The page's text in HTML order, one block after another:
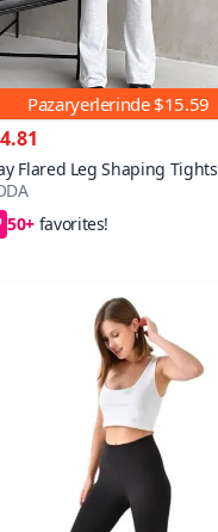
Pazaryerlerinde $15.59
Flared Leg Shaping Tights
50+
Save $1